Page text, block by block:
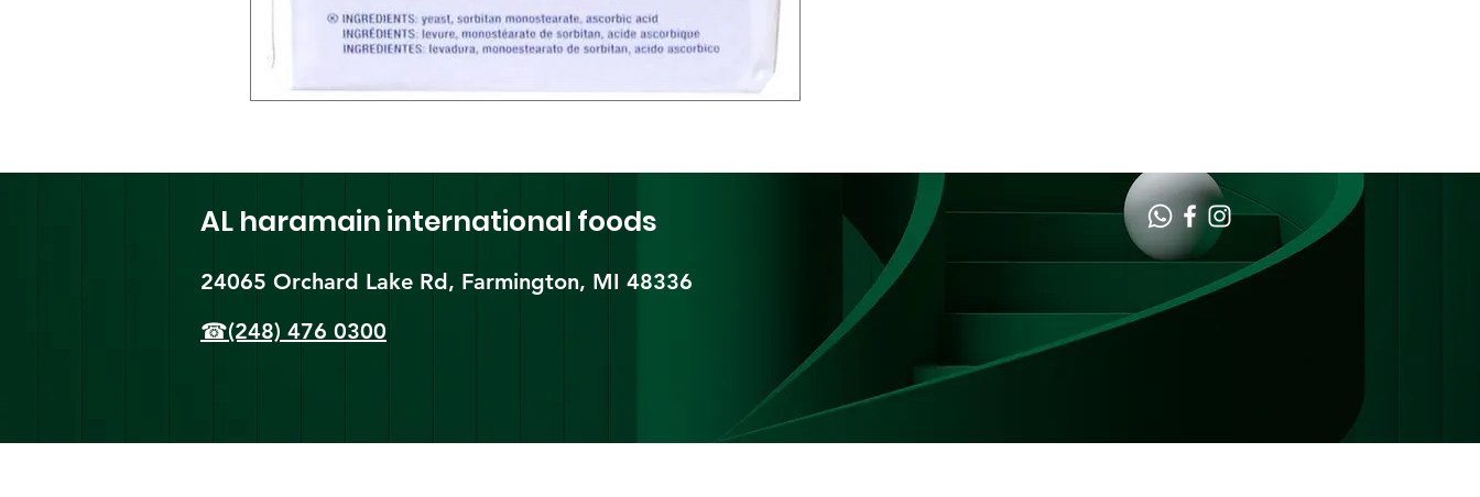
AL haramain international foods
24065 Orchard Lake Rd, Farmington, MI 48336​
☎(248) 476 0300